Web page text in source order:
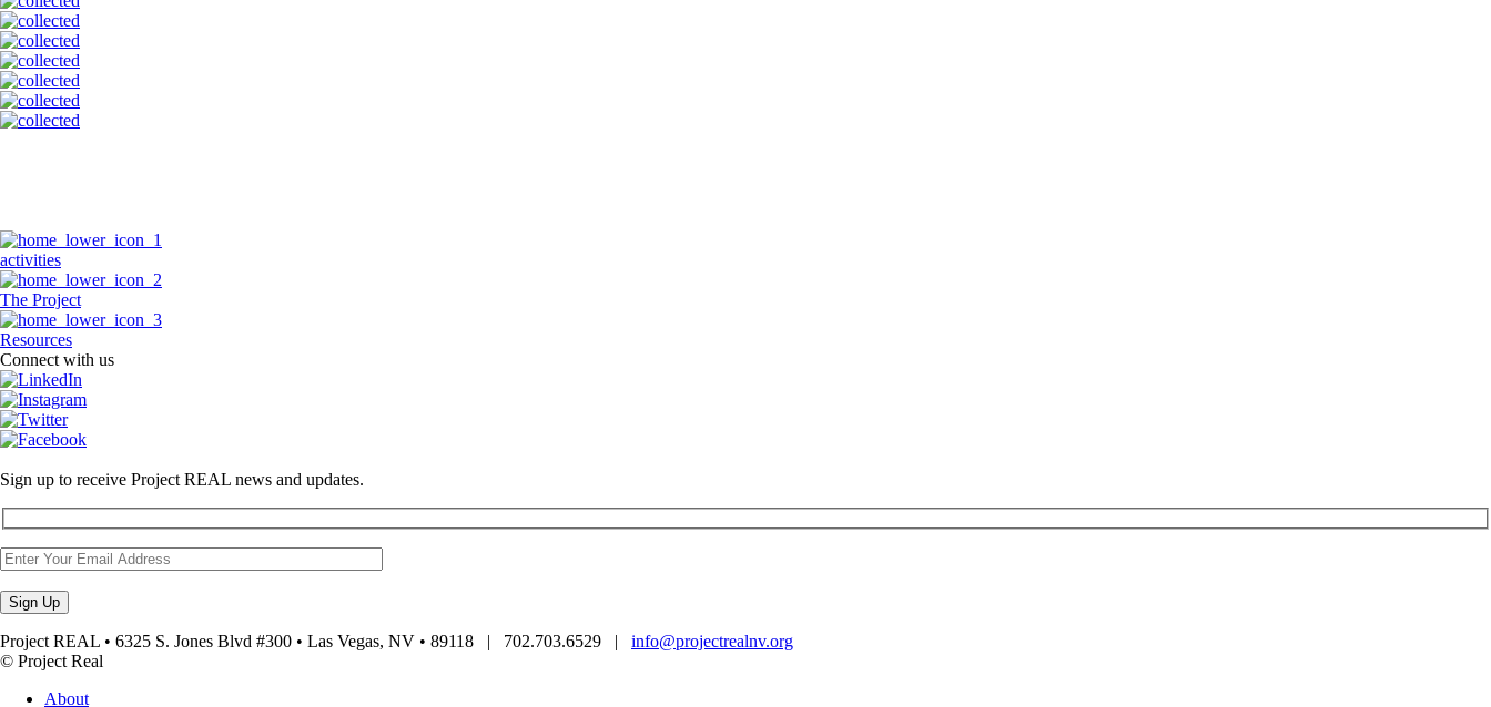
activities
The Project
Resources
Connect with us
Sign up to receive Project REAL news and updates.
Project REAL • 6325 S. Jones Blvd #300 • Las Vegas, NV • 89118 | 702.703.6529 | info@projectrealnv.org
© Project Real
About